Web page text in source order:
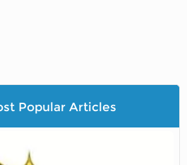
Popular Articles